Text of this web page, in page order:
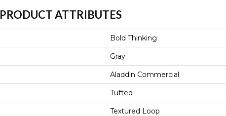
PRODUCT ATTRIBUTES
Bold Thinking
Gray
Aladdin Commercial
Tufted
Textured Loop